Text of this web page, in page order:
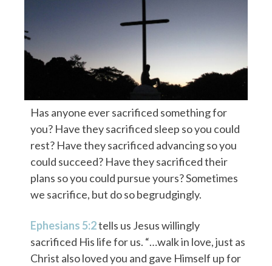
Has anyone ever sacrificed something for
you? Have they sacrificed sleep so you could
rest? Have they sacrificed advancing so you
could succeed? Have they sacrificed their
plans so you could pursue yours? Sometimes
we sacrifice, but do so begrudgingly.
Ephesians 5:2tells us Jesus willingly
sacrificed His life for us. “…walk in love, just as
Christ also loved you and gave Himself up for